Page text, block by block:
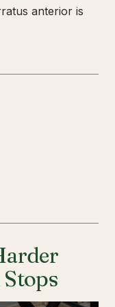
anterior is